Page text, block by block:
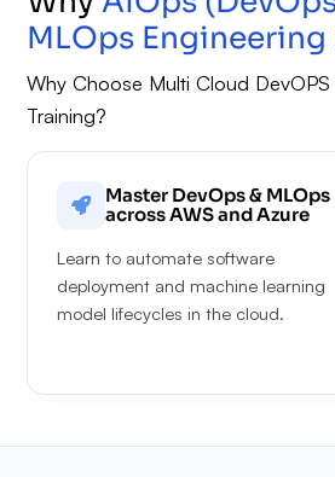
MLOps Engineering
Why Choose Multi Cloud DevOPS
Training?
Master DevOps & MLOps
across AWS and Azure
Learn to automate software
deployment and machine learning
model lifecycles in the cloud.